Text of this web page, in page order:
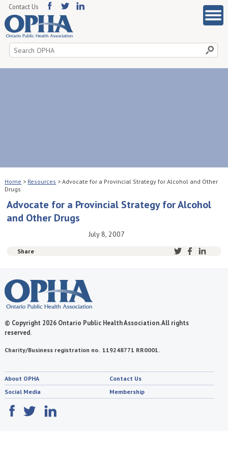
Search
for:
Contact Us
Home > Resources >Advocate for a Provincial Strategy for Alcohol and Other
Drugs
Advocate for a Provincial Strategy for Alcohol
and Other Drugs
July 8, 2007
Share
© Copyright 2026 Ontario Public Health Association. All rights
reserved.
Charity/Business registration no. 119248771 RR0001.
About OPHA
Contact Us
Social Media
Membership